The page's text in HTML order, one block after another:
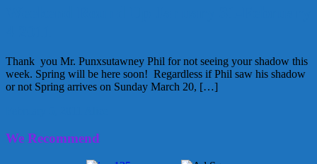
Thank you Mr. Punxsutawney Phil for not seeing your shadow this
week. Spring will be here soon! Regardless if Phil saw his shadow
or not Spring arrives on Sunday March 20, […]
We Recommend